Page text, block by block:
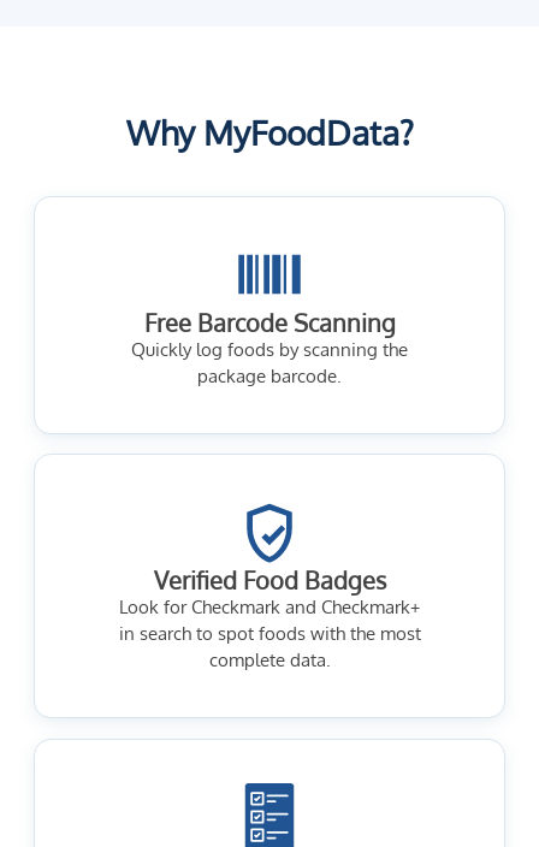
Why MyFoodData?
Free Barcode Scanning
Quickly log foods by scanning the
package barcode.
Verified Food Badges
Look for Checkmark and Checkmark+
in search to spot foods with the most
complete data.